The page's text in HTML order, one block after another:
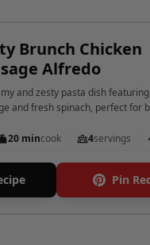
Brunch Chicken
Alfredo
and zesty pasta dish
and fresh spinach, perfect for
20 mincook 4servings
Pin